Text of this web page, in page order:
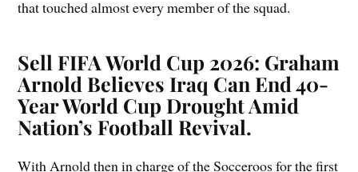
that touched almost every member of the squad.
Sell FIFA World Cup 2026: Graham
Arnold Believes Iraq Can End 40-
Year World Cup Drought Amid
Nation’s Football Revival.
With Arnold then in charge of the Socceroos for the first